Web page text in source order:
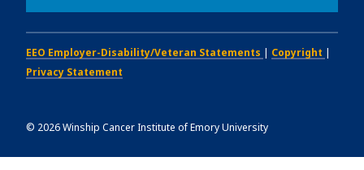
EEO Employer-Disability/Veteran Statements | Copyright |
Privacy Statement
© 2026Winship Cancer Institute of Emory University